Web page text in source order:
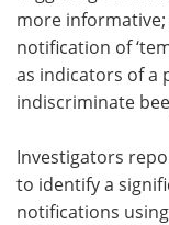
more informative;
notification of
as indicators of a
indiscriminate
Investigators
to identify a
notifications